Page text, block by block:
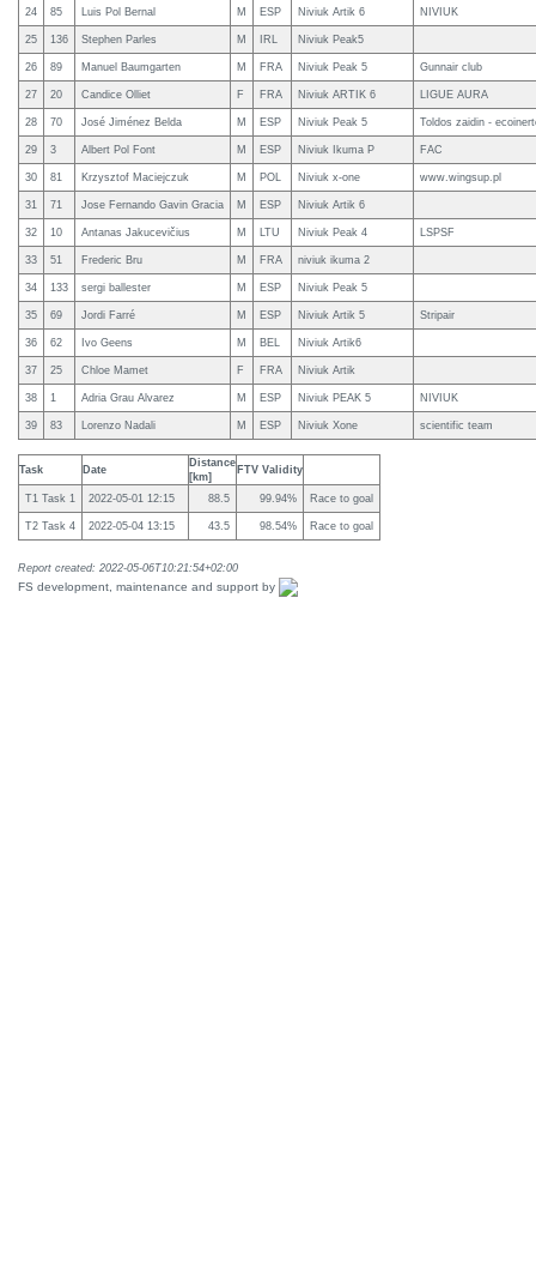
24 85 Luis Pol Bernal M ESP Niviuk Artik 6 NIVIUK
25 136 Stephen Parles M IRL Niviuk Peak5
26 89 Manuel Baumgarten M FRA Niviuk Peak 5 Gunnair club
27 20 Candice Olliet F FRA Niviuk ARTIK 6 LIGUE AURA
28 70 José Jiménez Belda M ESP Niviuk Peak 5 Toldos zaidin -
29 3 Albert Pol Font M ESP Niviuk Ikuma P FAC
30 81 Krzysztof Maciejczuk M POL Niviuk x-one www.wingsup.pl
31 71 Jose Fernando Gavin Gracia M ESP Niviuk Artik 6
32 10 Antanas Jakucevičius M LTU Niviuk Peak 4 LSPSF
33 51 Frederic Bru M FRA niviuk ikuma 2
34 133 sergi ballester M ESP Niviuk Peak 5
35 69 Jordi Farré M ESP Niviuk Artik 5 Stripair
36 62 Ivo Geens M BEL Niviuk Artik6
37 25 Chloe Mamet F FRA Niviuk Artik
38 1 Adria Grau Alvarez M ESP Niviuk PEAK 5 NIVIUK
39 83 Lorenzo Nadali M ESP Niviuk Xone scientific team
Task Date
Distance
[km]
FTV Validity
T1 Task 1 2022-05-01 12:15 88.5 99.94% Race to goal
T2 Task 4 2022-05-04 13:15 43.5 98.54% Race to goal
Report created: 2022-05-06T10:21:54+02:00
FS development, maintenance and support by